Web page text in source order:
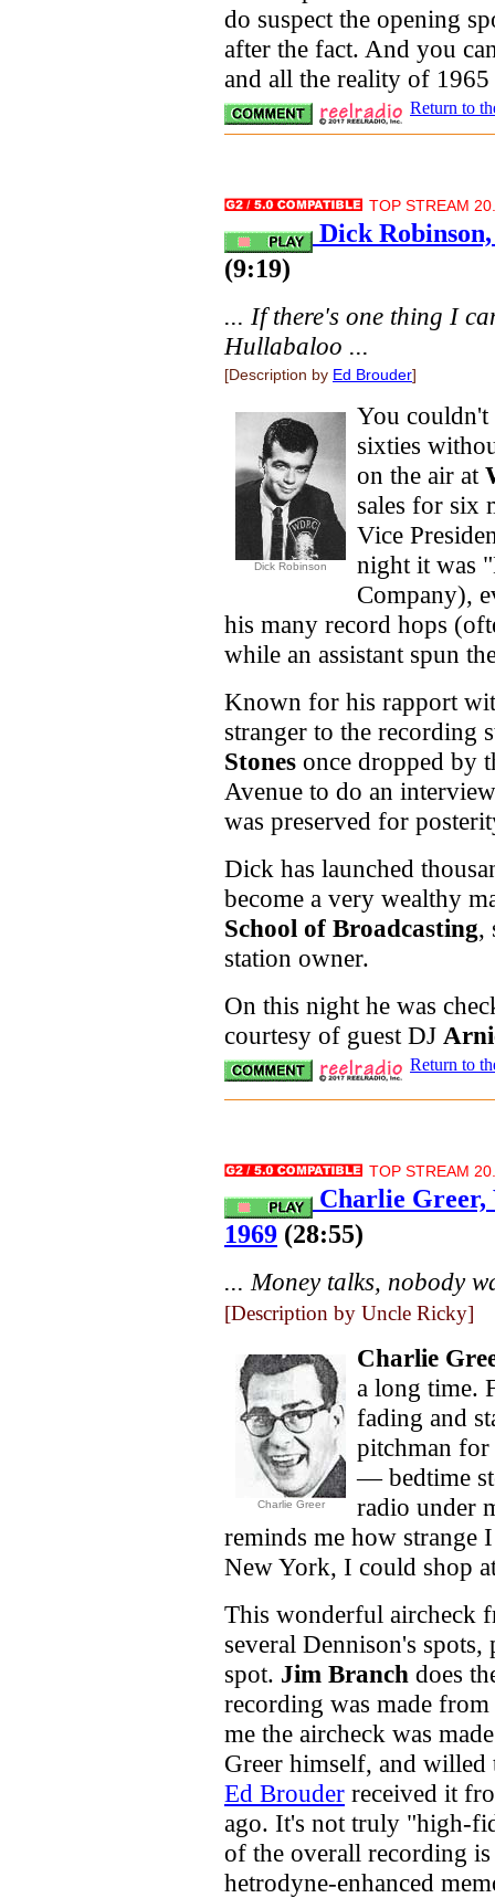
do suspect the opening
after the fact. And you
and all the reality of
Return to
TOP STREAM
Dick
(9:19)
... If there's one thing I
Hullabaloo ...
[Description by Ed Brouder]
Dick Robinson
You
sixties
on the air at
sales for six
Vice
night it was
Company),
his many record hops
while an assistant spun
Known for his rapport
stranger to the recording
Stones once dropped by
Avenue to do an
was preserved for
Dick has launched
become a very wealthy
School of Broadcasting,
station owner.
On this night he was
courtesy of guest DJ
Return to
TOP STREAM
Charlie Greer,
1969 (28:55)
... Money talks, nobody
[Description by Uncle Ricky]
Charlie Greer
Charlie
a long time.
fading and
pitchman
— bedtime
radio under
reminds me how
New York, I could shop
This wonderful aircheck
several Dennison's spots,
spot. Jim Branch does
recording was made
me the aircheck was
Greer himself, and
Ed Brouder received it
ago. It's not truly "high-
of the overall recording
hetrodyne-enhanced